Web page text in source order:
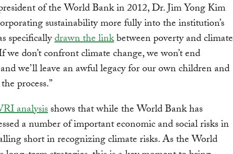
of the World Bank in 2012, Dr. Jim Yong Kim
sustainability more fully into the institution’s
specificallydrawn the linkbetween poverty and climate
we don’t confront climate change, we won’t end
we’ll leave an awful legacy for our own children and
process.”
analysisshows that while the World Bank has
a number of important economic and social risks in
short in recognizing climate risks. As the World